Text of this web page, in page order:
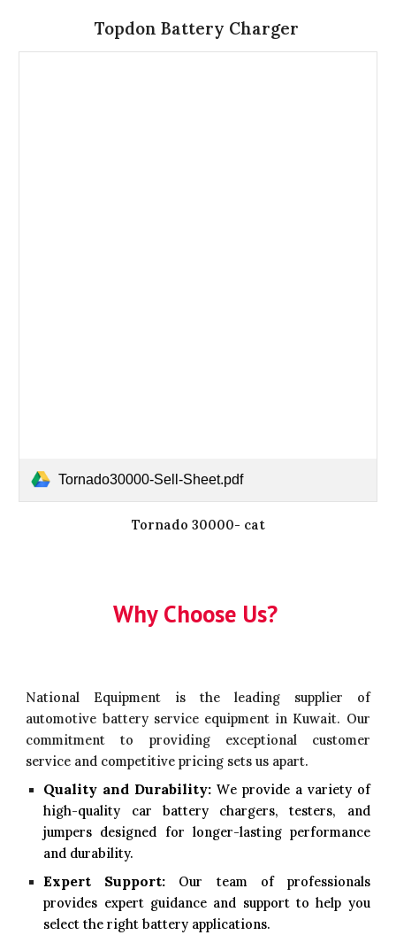
Topdon Battery Charger
Tornado30000-Sell-Sheet.pdf
Tornado 30000- cat
Why Choose Us?
National Equipment is the leading supplier of
automotive battery service equipment in Kuwait. Our
commitment to providing exceptional customer
service and competitive pricing sets us apart.
Quality and Durability: We provide a variety of
high-quality car battery chargers, testers, and
jumpers designed for longer-lasting performance
and durability.
Expert Support: Our team of professionals
provides expert guidance and support to help you
select the right battery applications.